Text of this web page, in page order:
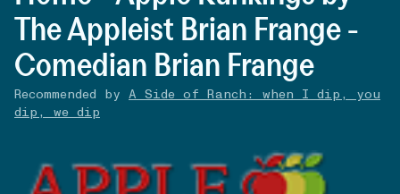
The Appleist Brian Frange -
Comedian Brian Frange
Recommended by A Side of Ranch: when I dip, you
dip, we dip